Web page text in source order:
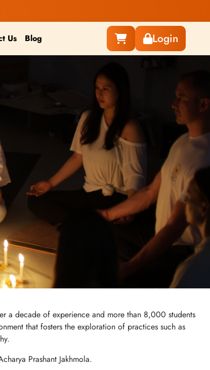
Us Blog Login
a decade of experience and more than 8,000 students
that fosters the exploration of practices such as
Prashant Jakhmola.